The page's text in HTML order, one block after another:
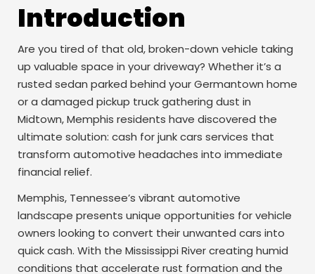
Introduction
Are you tired of that old, broken-down vehicle taking
up valuable space in your driveway? Whether it’s a
rusted sedan parked behind your Germantown home
or a damaged pickup truck gathering dust in
Midtown, Memphis residents have discovered the
ultimate solution: cash for junk cars services that
transform automotive headaches into immediate
financial relief.
Memphis, Tennessee’s vibrant automotive
landscape presents unique opportunities for vehicle
owners looking to convert their unwanted cars into
quick cash. With the Mississippi River creating humid
conditions that accelerate rust formation and the